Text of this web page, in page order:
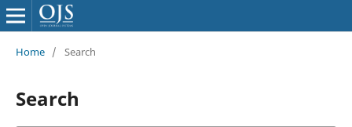
Home / Search
Search